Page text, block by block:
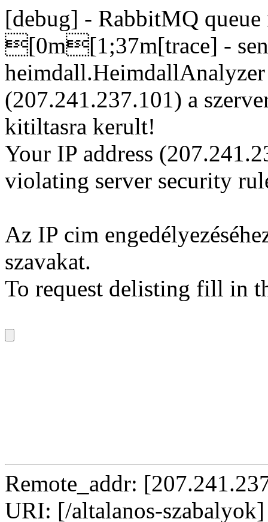
[debug] - RabbitMQ
[0m[1;37m[trace] -
(207.241.237.101) a
kitiltasra kerult!
Your IP address
violating server security
Az IP cim
szavakat.
To request delisting fill in
Remote_addr:
URI: [/altalanos-szabalyok]